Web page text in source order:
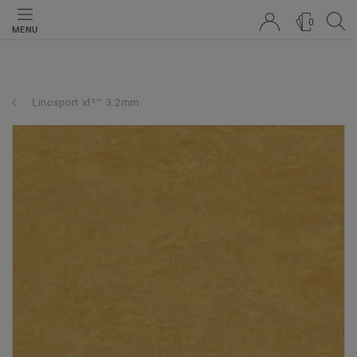
MENU
0
Linosport xf²™ 3.2mm